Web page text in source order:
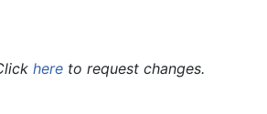
here to request changes.